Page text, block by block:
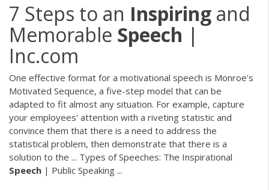
7 Steps to an Inspiring and
Memorable Speech |
Inc.com
One effective format for a motivational speech is Monroe's
Motivated Sequence, a five-step model that can be
adapted to fit almost any situation. For example, capture
your employees' attention with a riveting statistic and
convince them that there is a need to address the
statistical problem, then demonstrate that there is a
solution to the ... Types of Speeches: The Inspirational
Speech | Public Speaking ...